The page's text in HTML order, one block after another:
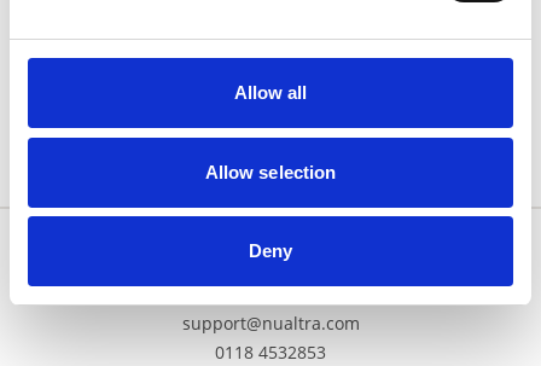
Allow all
Allow selection
Deny
Get In Touch
Mainland UK and Northern Ireland
support@nualtra.com
0118 4532853